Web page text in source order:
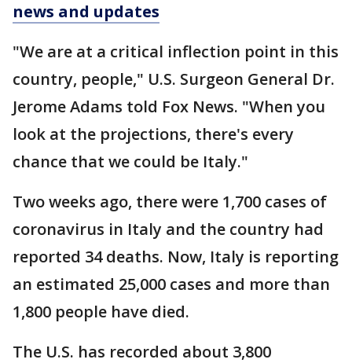
news and updates
"We are at a critical inflection point in this
country, people," U.S. Surgeon General Dr.
Jerome Adams told Fox News. "When you
look at the projections, there's every
chance that we could be Italy."
Two weeks ago, there were 1,700 cases of
coronavirus in Italy and the country had
reported 34 deaths. Now, Italy is reporting
an estimated 25,000 cases and more than
1,800 people have died.
The U.S. has recorded about 3,800